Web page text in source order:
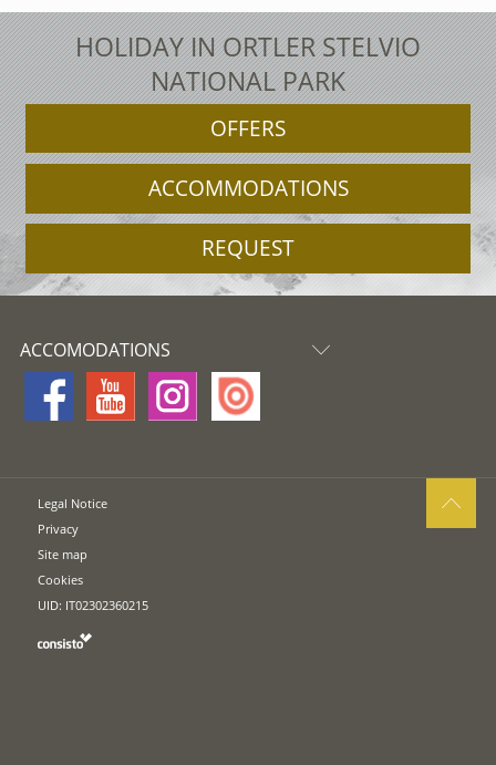
HOLIDAY IN ORTLER STELVIO
NATIONAL PARK
OFFERS
ACCOMMODATIONS
REQUEST
ACCOMODATIONS
Legal Notice
Privacy
Site map
Cookies
UID: IT02302360215